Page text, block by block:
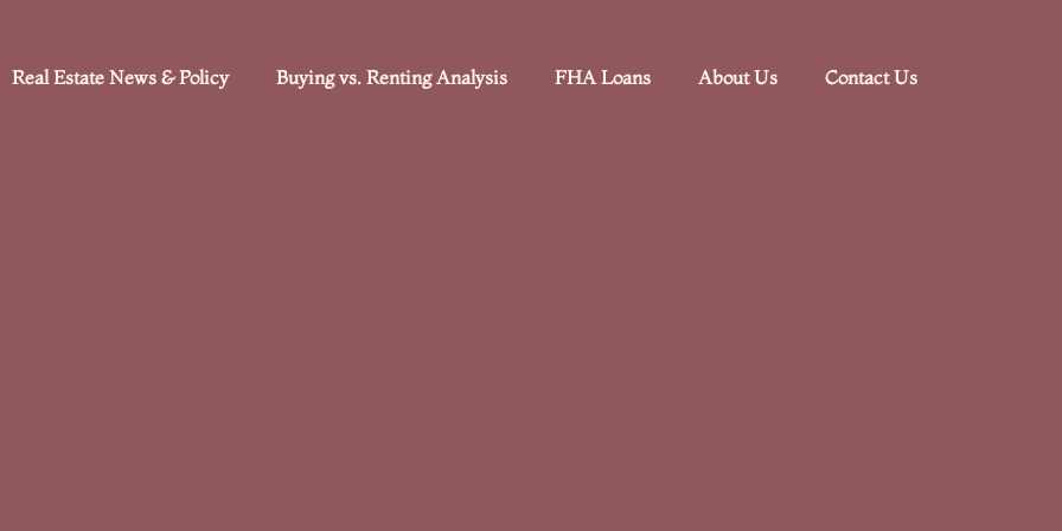
Real Estate News & Policy Buying vs. Renting Analysis FHA Loans About Us Contact Us